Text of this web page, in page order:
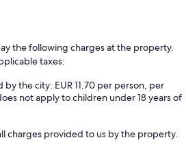
the following charges at the property.
taxes:
by the city: EUR 11.70 per person, per
not apply to children under 18 years of
charges provided to us by the property.